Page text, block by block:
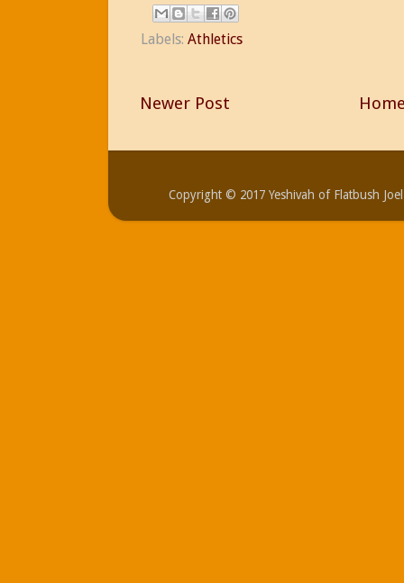
Labels: Athletics
Newer Post
Copyright © 2017 Yeshivah of Flatbush